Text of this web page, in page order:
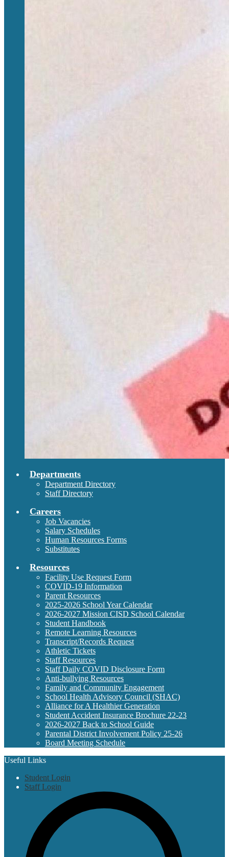
Departments
Department Directory
Staff Directory
Careers
Job Vacancies
Salary Schedules
Human Resources Forms
Substitutes
Resources
Facility Use Request Form
COVID-19 Information
Parent Resources
2025-2026 School Year Calendar
2026-2027 Mission CISD School Calendar
Student Handbook
Remote Learning Resources
Transcript/Records Request
Athletic Tickets
Staff Resources
Staff Daily COVID Disclosure Form
Anti-bullying Resources
Family and Community Engagement
School Health Advisory Council (SHAC)
Alliance for A Healthier Generation
Student Accident Insurance Brochure 22-23
2026-2027 Back to School Guide
Parental District Involvement Policy 25-26
Board Meeting Schedule
Useful Links
Student Login
Staff Login